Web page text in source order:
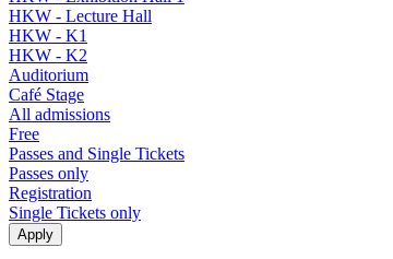
HKW - Lecture Hall
HKW - K1
HKW - K2
Auditorium
Café Stage
All admissions
Free
Passes and Single Tickets
Passes only
Registration
Single Tickets only